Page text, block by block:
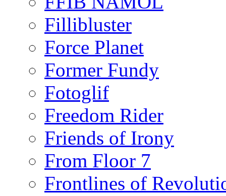
Fillibluster
Force Planet
Former Fundy
Fotoglif
Freedom Rider
Friends of Irony
From Floor 7
Frontlines of